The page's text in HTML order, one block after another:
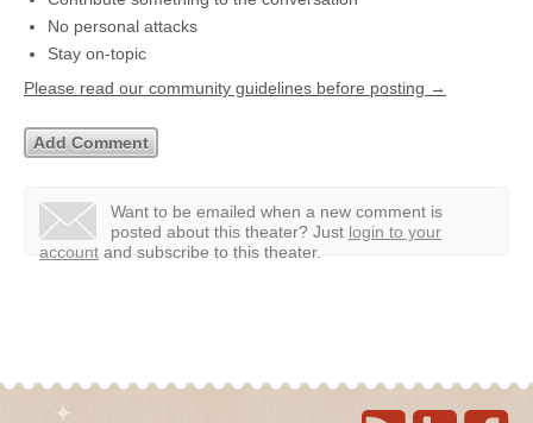
No personal attacks
Stay on-topic
Please read our community guidelines before posting →
Want to be emailed when a new comment is
posted about this theater? Just login to your
account and subscribe to this theater.